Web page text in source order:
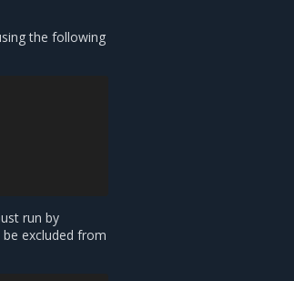
the following
run by
excluded from